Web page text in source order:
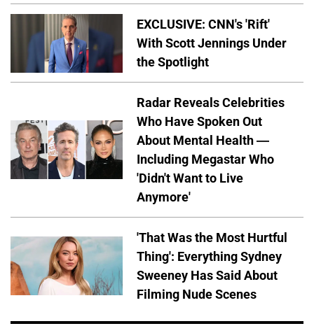
EXCLUSIVE: CNN's 'Rift'
With Scott Jennings Under
the Spotlight
Radar Reveals Celebrities
Who Have Spoken Out
About Mental Health —
Including Megastar Who
'Didn't Want to Live
Anymore'
'That Was the Most Hurtful
Thing': Everything Sydney
Sweeney Has Said About
Filming Nude Scenes